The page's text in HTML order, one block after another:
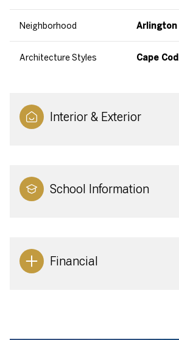
Neighborhood Arlington
Architecture Styles Cape Cod
Interior & Exterior
School Information
Financial